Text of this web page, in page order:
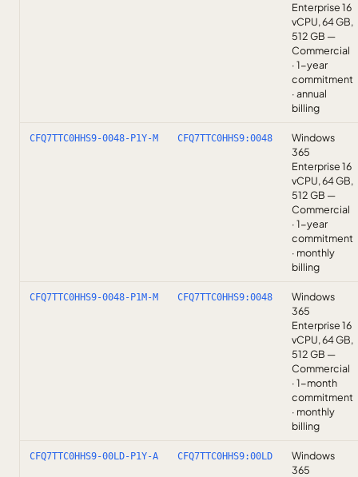
Enterprise 16
vCPU, 64 GB,
512 GB —
Commercial
· 1-year
commitment
· annual
billing
CFQ7TTC0HHS9-0048-P1Y-M CFQ7TTC0HHS9:0048
Windows
365
Enterprise 16
vCPU, 64 GB,
512 GB —
Commercial
· 1-year
commitment
· monthly
billing
CFQ7TTC0HHS9-0048-P1M-M CFQ7TTC0HHS9:0048
Windows
365
Enterprise 16
vCPU, 64 GB,
512 GB —
Commercial
· 1-month
commitment
· monthly
billing
CFQ7TTC0HHS9-00LD-P1Y-A CFQ7TTC0HHS9:00LD
Windows
365